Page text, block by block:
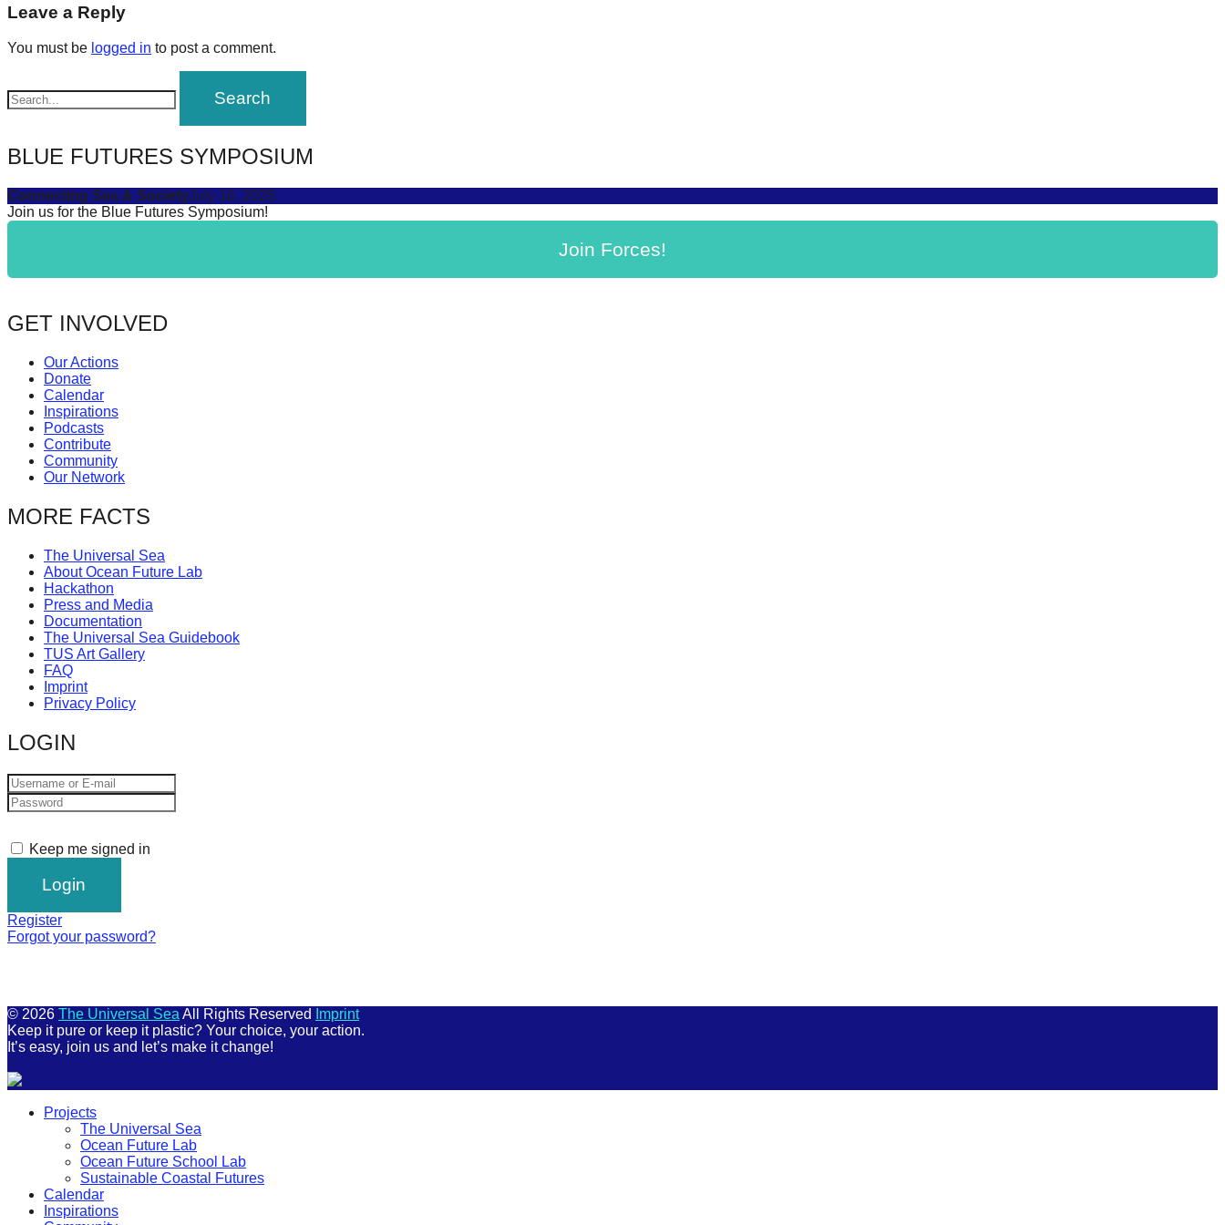
forward!
Let's
find
spread
solutions
against
Anthropogenic
Art
be
catalyst
for
change,
while
entrepreneurship
enables
the
long-
term
success.
navigation
Leave a Reply
You must be logged in to post a comment.
BLUE FUTURES SYMPOSIUM
Connecting Sea & SocietyJuly 16, 2025
Join us for the Blue Futures Symposium!
Join Forces!
GET INVOLVED
Our Actions
Donate
Calendar
Inspirations
Podcasts
Contribute
Community
Our Network
MORE FACTS
The Universal Sea
About Ocean Future Lab
Hackathon
Press and Media
Documentation
The Universal Sea Guidebook
TUS Art Gallery
FAQ
Imprint
Privacy Policy
LOGIN
Keep me signed in
Register
Forgot your password?
© 2026 The Universal Sea All Rights Reserved
Imprint
Keep it pure or keep it plastic? Your choice, your action.
It’s easy, join us and let’s make it change!
Projects
The Universal Sea
Ocean Future Lab
Ocean Future School Lab
Sustainable Coastal Futures
Calendar
Inspirations